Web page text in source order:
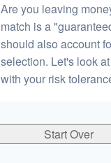
Are you leaving
match is a
should also account
selection. Let's look
with your risk
Start Over